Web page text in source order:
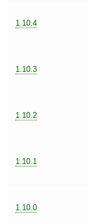
1.10.4
1.10.3
1.10.2
1.10.1
1.10.0